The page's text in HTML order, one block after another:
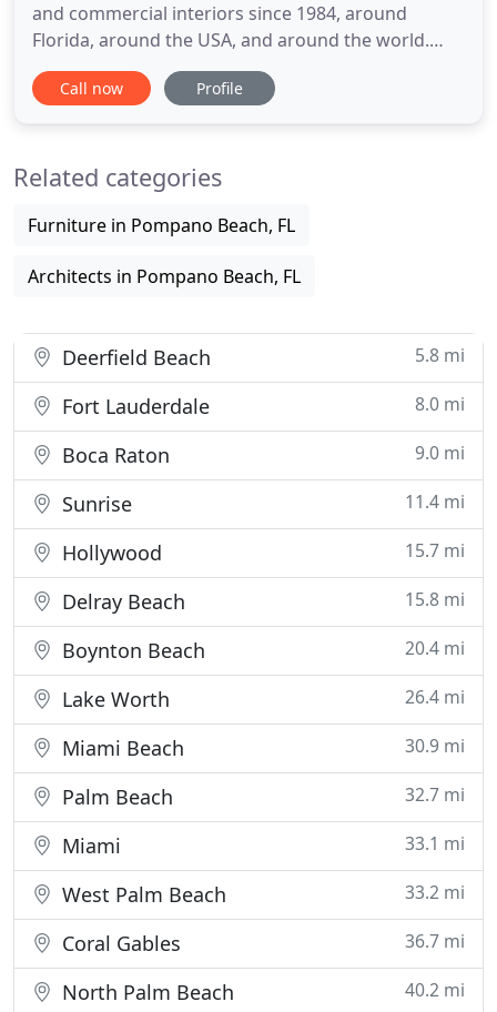
and commercial interiors since 1984, around
Florida, around the USA, and around the world.
Perla Lichi Design Firm provides a uniquely
intelligent approach to each interior with results
unique interior design vision
Call now Profile
Related categories
Furniture in Pompano Beach, FL
Architects in Pompano Beach, FL
Deerfield Beach 5.8 mi
Fort Lauderdale 8.0 mi
Boca Raton 9.0 mi
Sunrise 11.4 mi
Hollywood 15.7 mi
Delray Beach 15.8 mi
Boynton Beach 20.4 mi
Lake Worth 26.4 mi
Miami Beach 30.9 mi
Palm Beach 32.7 mi
Miami 33.1 mi
West Palm Beach 33.2 mi
Coral Gables 36.7 mi
North Palm Beach 40.2 mi